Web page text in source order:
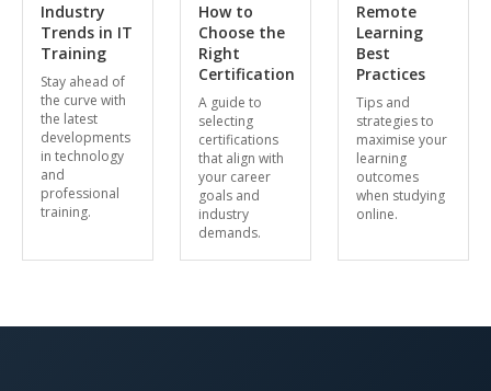
Industry
Trends in IT
Training
Stay ahead of
the curve with
the latest
developments
in technology
and
professional
training.
How to
Choose the
Right
Certification
A guide to
selecting
certifications
that align with
your career
goals and
industry
demands.
Remote
Learning
Best
Practices
Tips and
strategies to
maximise your
learning
outcomes
when studying
online.